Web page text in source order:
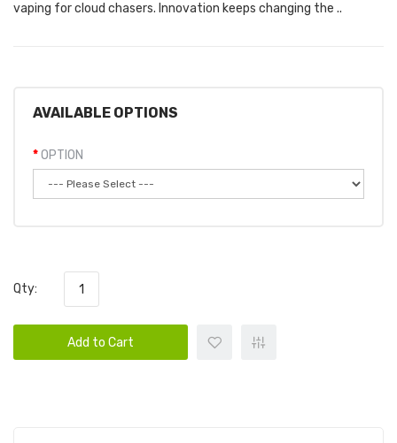
vaping for cloud chasers. Innovation keeps changing the ..
AVAILABLE OPTIONS
OPTION
Qty:
Add to Cart